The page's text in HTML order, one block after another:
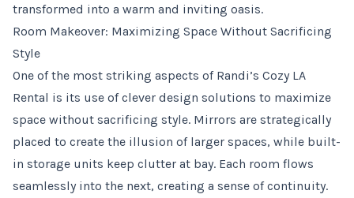
transformed into a warm and inviting oasis.
Room Makeover: Maximizing Space Without Sacrificing
Style
One of the most striking aspects of Randi’s Cozy LA
Rental is its use of clever design solutions to maximize
space without sacrificing style. Mirrors are strategically
placed to create the illusion of larger spaces, while built-
in storage units keep clutter at bay. Each room flows
seamlessly into the next, creating a sense of continuity.